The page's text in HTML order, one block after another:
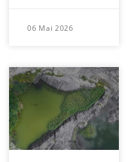
06 Mai 2026